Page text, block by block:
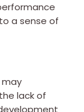
a sense of
may
lack of